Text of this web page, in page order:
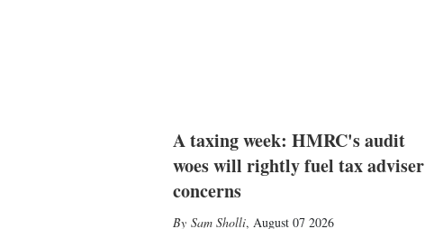
A taxing week: HMRC's audit
woes will rightly fuel tax adviser
concerns
Sam Sholli, August 07 2026